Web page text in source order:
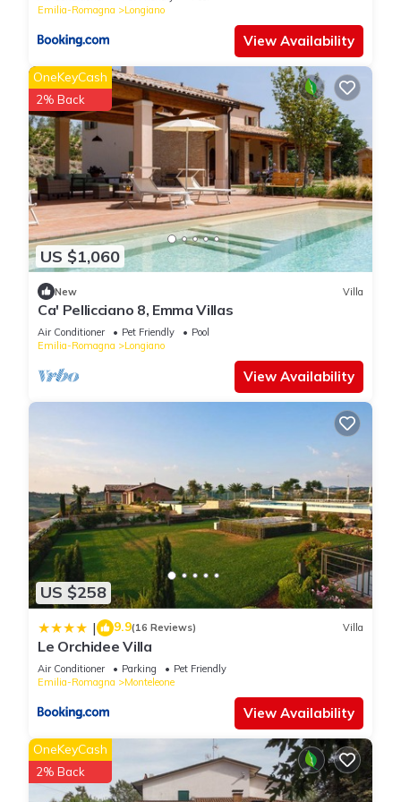
Emilia-Romagna
Longiano
View Availability
US $1,060
OneKeyCash
2% Back
New Villa
Ca' Pellicciano 8, Emma Villas
Air Conditioner Pet Friendly
Pool
Emilia-Romagna
Longiano
View Availability
US $258
| 9.9(16 Reviews) Villa
Le Orchidee Villa
Air Conditioner Parking
Pet Friendly
Emilia-Romagna
Monteleone
View Availability
OneKeyCash
2% Back